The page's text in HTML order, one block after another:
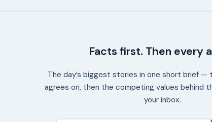
Facts first. Then every
The day’s biggest stories in one short brief —
agrees on, then the competing values behind
your inbox.